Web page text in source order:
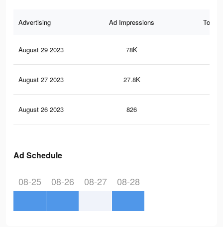
Advertising Ad Impressions Total
August 29 2023 78K
August 27 2023 27.8K
August 26 2023 826
Ad Schedule
08-25 08-26 08-27 08-28